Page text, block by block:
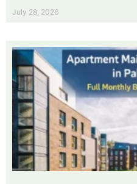
July 28, 2026